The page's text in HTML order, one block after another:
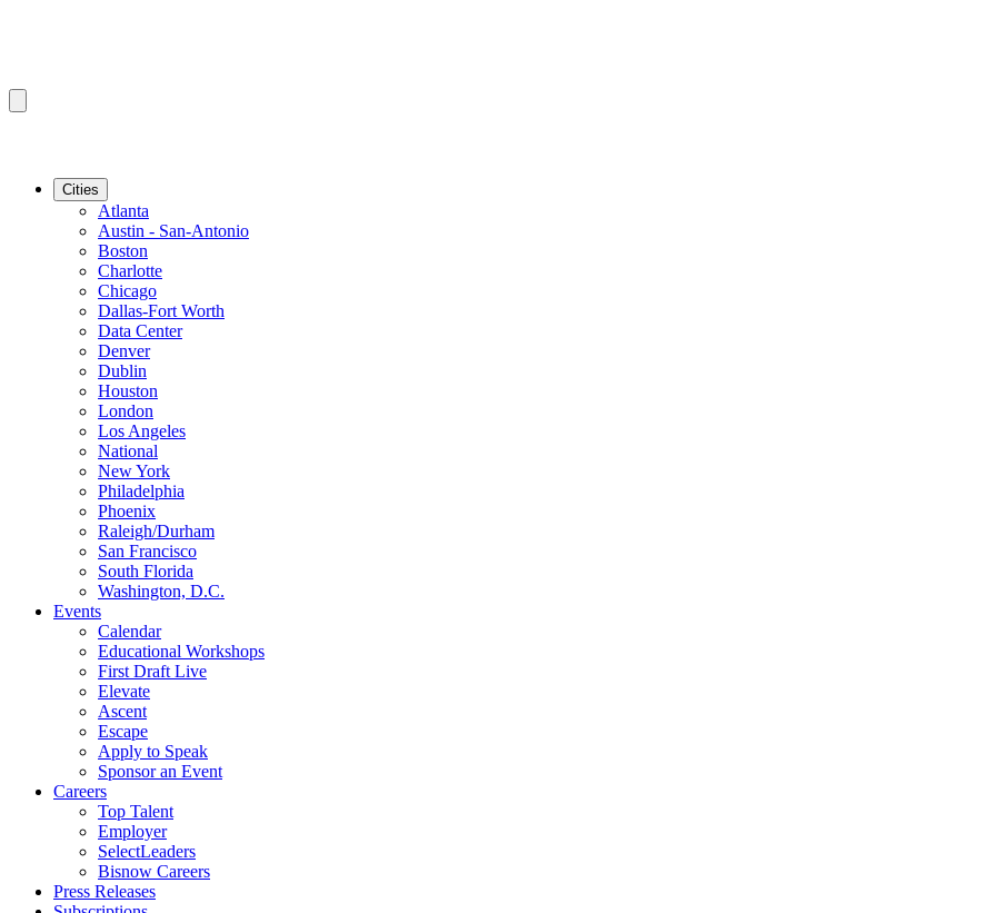
Cities
Atlanta
Austin - San-Antonio
Boston
Charlotte
Chicago
Dallas-Fort Worth
Data Center
Denver
Dublin
Houston
London
Los Angeles
National
New York
Philadelphia
Phoenix
Raleigh/Durham
San Francisco
South Florida
Washington, D.C.
Events
Calendar
Educational Workshops
First Draft Live
Elevate
Ascent
Escape
Apply to Speak
Sponsor an Event
Careers
Top Talent
Employer
SelectLeaders
Bisnow Careers
Press Releases